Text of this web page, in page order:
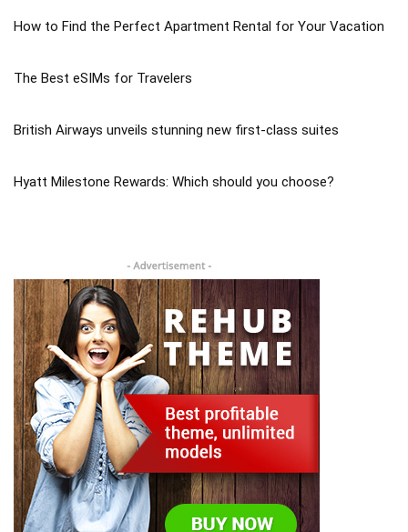
How to Find the Perfect Apartment Rental for Your Vacation
The Best eSIMs for Travelers
British Airways unveils stunning new first-class suites
Hyatt Milestone Rewards: Which should you choose?